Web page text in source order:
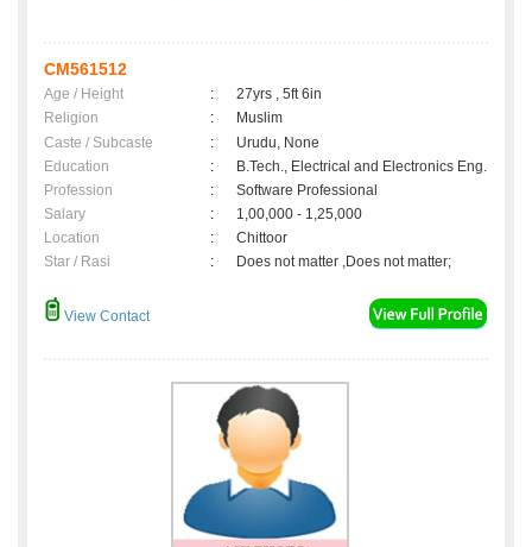
CM561512
Age / Height :
27yrs , 5ft 6in
Religion
:
Muslim
Caste / Subcaste
:
Urudu, None
Education
:
B.Tech., Electrical and Electronics Eng.
Profession
:
Software Professional
Salary
:
1,00,000 - 1,25,000
Location
:
Chittoor
Star / Rasi
: Does not matter ,Does not matter;
View Contact